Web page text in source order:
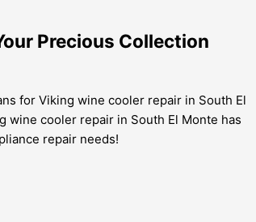
Precious Collection
for Viking wine cooler repair in South El
wine cooler repair in South El Monte has
repair needs!